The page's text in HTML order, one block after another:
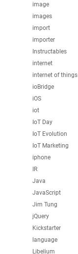
image
images
import
importer
Instructables
internet
internet of things
ioBridge
iOS
iot
IoT Day
IoT Evolution
IoT Marketing
iphone
IR
Java
JavaScript
Jim Tung
jQuery
Kickstarter
language
Libelium